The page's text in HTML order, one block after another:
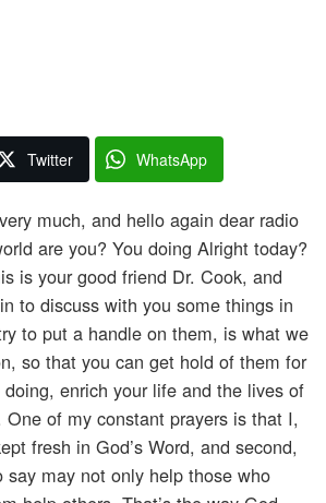
Twitter WhatsApp
much, and hello again dear radio
are you? You doing Alright today?
is your good friend Dr. Cook, and
to discuss with you some things in
to put a handle on them, is what we
so that you can get hold of them for
enrich your life and the lives of
One of my constant prayers is that I,
fresh in God’s Word, and second,
may not only help those who